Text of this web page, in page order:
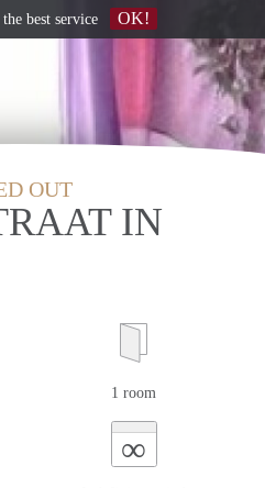
OUT
IN
1 room
∞
best service OK!